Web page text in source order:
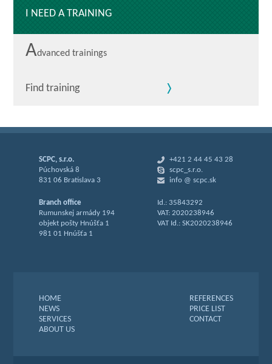
I NEED A TRAINING
Advanced trainings
Find training
SCPC, s.r.o.
Púchovská 8
831 06 Bratislava 3
Branch office
Rumunskej armády 194
objekt pošty Hnúšťa 1
981 01 Hnúšťa 1
+421 2 44 45 43 28
scpc_s.r.o.
info @ scpc.sk
Id.: 35843292
VAT: 2020238946
VAT Id.: SK2020238946
HOME
NEWS
SERVICES
ABOUT US
REFERENCES
PRICE LIST
CONTACT